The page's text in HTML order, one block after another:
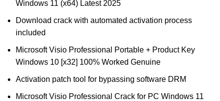
Windows 11 (x64) Latest 2025
Download crack with automated activation process
included
Microsoft Visio Professional Portable + Product Key
Windows 10 [x32] 100% Worked Genuine
Activation patch tool for bypassing software DRM
Microsoft Visio Professional Crack for PC Windows 11